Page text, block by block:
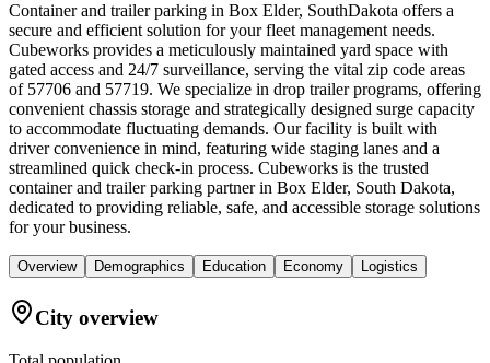
Container and trailer parking in Box Elder, SouthDakota offers a
secure and efficient solution for your fleet management needs.
Cubeworks provides a meticulously maintained yard space with
gated access and 24/7 surveillance, serving the vital zip code areas
of 57706 and 57719. We specialize in drop trailer programs, offering
convenient chassis storage and strategically designed surge capacity
to accommodate fluctuating demands. Our facility is built with
driver convenience in mind, featuring wide staging lanes and a
streamlined quick check-in process. Cubeworks is the trusted
container and trailer parking partner in Box Elder, South Dakota,
dedicated to providing reliable, safe, and accessible storage solutions
for your business.
Overview Demographics Education Economy Logistics
City overview